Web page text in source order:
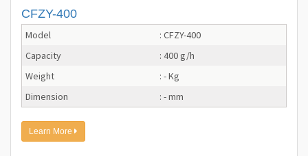
CFZY-400
Model
: CFZY-400
Capacity
: 400 g/h
Weight
: - Kg
Dimension
: - mm
Learn More